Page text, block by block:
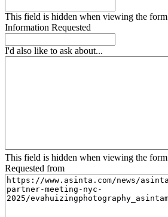
This field is hidden when viewing the form
Information Requested
I'd also like to ask about...
This field is hidden when viewing the form
Requested from